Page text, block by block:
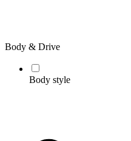
Body & Drive
Body style